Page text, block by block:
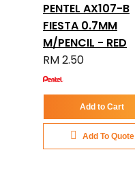
PENTEL AX107-B
FIESTA 0.7MM
M/PENCIL - RED
RM 2.50
Add to Cart
Add To Quote